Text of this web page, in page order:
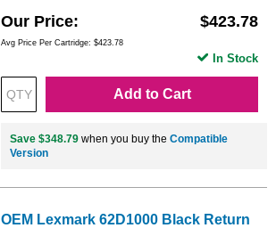
Our Price $423.78
Avg Price Per Cartridge: $423.78
Add to Cart
In Stock
Save $348.79 when you buy the Compatible
Version
OEM Lexmark 62D1000 Black Return